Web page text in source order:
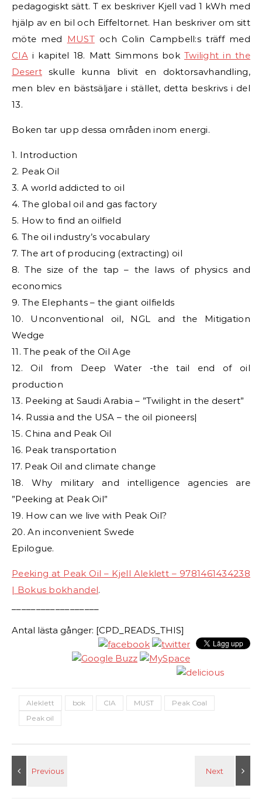
pedagogiskt sätt. T ex beskriver Kjell vad 1 kWh med
hjälp av en bil och Eiffeltornet. Han beskriver om sitt
möte med MUSToch Colin Campbell:s träff med
CIAi kapitel 18. Matt Simmons bok Twilight in the
Desertskulle kunna blivit en doktorsavhandling,
men blev en bästsäljare i stället, detta beskrivs i del
13.
Boken tar upp dessa områden inom energi.
1. Introduction
2. Peak Oil
3. A world addicted to oil
4. The global oil and gas factory
5. How to find an oilfield
6. The oil industry’s vocabulary
7. The art of producing (extracting) oil
8. The size of the tap – the laws of physics and
economics
9. The Elephants – the giant oilfields
10. Unconventional oil, NGL and the Mitigation
Wedge
11. The peak of the Oil Age
12. Oil from Deep Water -the tail end of oil
production
13. Peeking at Saudi Arabia – ”Twilight in the desert”
14. Russia and the USA – the oil pioneers|
15. China and Peak Oil
16. Peak transportation
17. Peak Oil and climate change
18. Why military and intelligence agencies are
”Peeking at Peak Oil”
19. How can we live with Peak Oil?
20. An inconvenient Swede
Epilogue.
Peeking at Peak Oil – Kjell Aleklett – 9781461434238
| Bokus bokhandel.
Antal lästa gånger: [CPD_READS_THIS]
Aleklett bok CIA MUST
Peak Coal
Peak oil